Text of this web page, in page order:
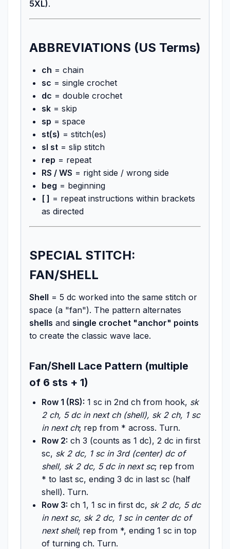
5XL).
ABBREVIATIONS (US Terms)
ch = chain
sc = single crochet
dc = double crochet
sk = skip
sp = space
st(s) = stitch(es)
sl st = slip stitch
rep = repeat
RS / WS = right side / wrong side
beg = beginning
[ ] = repeat instructions within brackets
as directed
SPECIAL STITCH:
FAN/SHELL
Shell = 5 dc worked into the same stitch or
space (a "fan"). The pattern alternates
shells and single crochet "anchor" points
to create the classic wave lace.
Fan/Shell Lace Pattern (multiple
of 6 sts + 1)
Row 1 (RS): 1 sc in 2nd ch from hook, sk
2 ch, 5 dc in next ch (shell), sk 2 ch, 1 sc
in next ch; rep from * across. Turn.
Row 2: ch 3 (counts as 1 dc), 2 dc in first
sc, sk 2 dc, 1 sc in 3rd (center) dc of
shell, sk 2 dc, 5 dc in next sc; rep from
* to last sc, ending 3 dc in last sc (half
shell). Turn.
Row 3: ch 1, 1 sc in first dc, sk 2 dc, 5 dc
in next sc, sk 2 dc, 1 sc in center dc of
next shell; rep from *, ending 1 sc in top
of turning ch. Turn.